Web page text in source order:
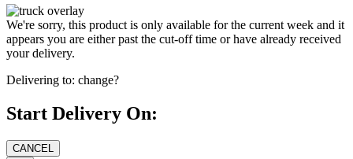
We're sorry, this product is only available for the current week and it
appears you are either past the cut-off time or have already received
your delivery.
Delivering to: change?
Start Delivery On: